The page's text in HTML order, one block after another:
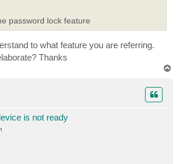
password lock feature
to what feature you are referring.
Thanks
is not ready